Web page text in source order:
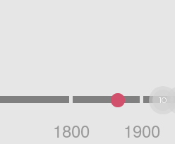
1800 1900
10